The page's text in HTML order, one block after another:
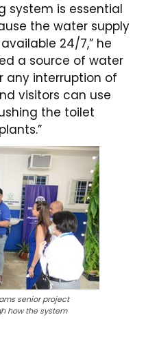
system is essential
the water supply
24/7,” he
a source of water
any interruption of
visitors can use
the toilet
senior project
how the system